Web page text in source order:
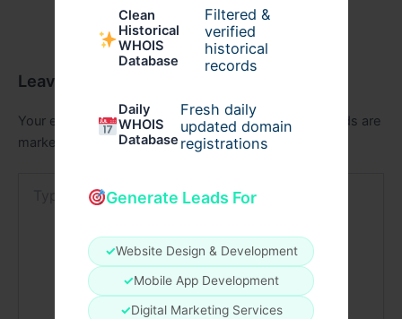
Clean
Historical
WHOIS
Database
Filtered &
verified
historical
records
Daily
WHOIS
Database
Fresh daily
updated domain
registrations
Generate Leads For
✓Website Design & Development
✓Mobile App Development
✓Digital Marketing Services
Leave a Comment
Your email address will not be published. Required fields are
marked